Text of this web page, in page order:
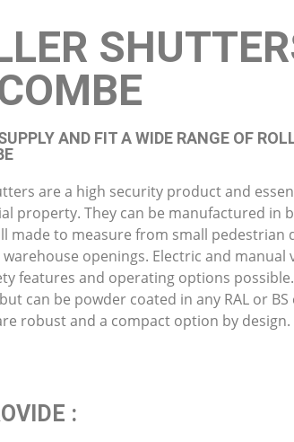
AND FIT A WIDE RANGE OF
are a high security product and
property. They can be manufactured in
made to measure from small pedestrian
openings. Electric and manual
features and operating options
can be powder coated in any RAL or
robust and a compact option by design.
: